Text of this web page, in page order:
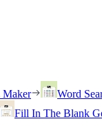
Maker Word
Fill In The Blank